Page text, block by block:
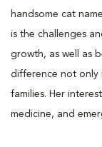
handsome cat
is the challenges
growth, as well as
difference not only
families. Her
medicine, and